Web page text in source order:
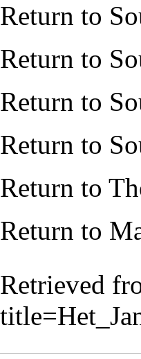
Return to
Return to
Return to
Return to
Return to
Return to
Retrieved